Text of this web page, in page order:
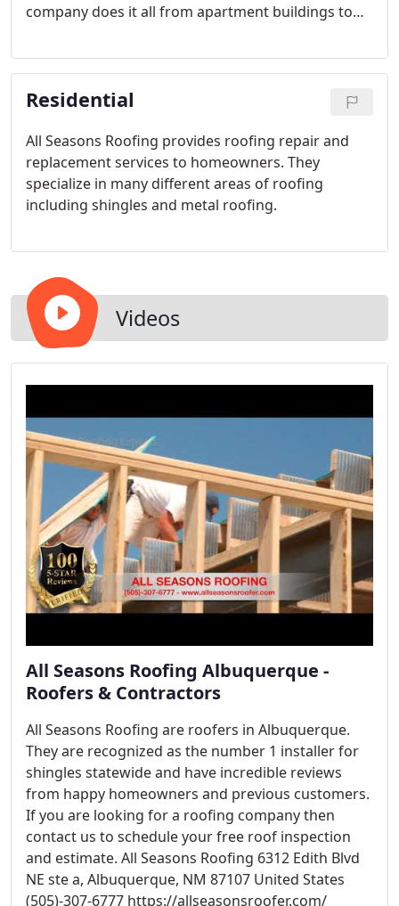
company does it all from apartment buildings to
Residential
All Seasons Roofing provides roofing repair and
replacement services to homeowners. They
specialize in many different areas of roofing
including shingles and metal roofing.
Videos
All Seasons Roofing Albuquerque -
Roofers & Contractors
All Seasons Roofing are roofers in Albuquerque.
They are recognized as the number 1 installer for
shingles statewide and have incredible reviews
from happy homeowners and previous customers.
If you are looking for a roofing company then
contact us to schedule your free roof inspection
and estimate. All Seasons Roofing 6312 Edith Blvd
NE ste a, Albuquerque, NM 87107 United States
(505)-307-6777 https://allseasonsroofer.com/